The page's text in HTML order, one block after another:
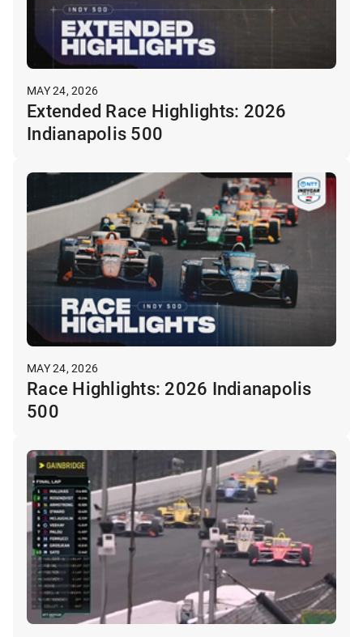
MAY 24, 2026
Extended Race Highlights: 2026
Indianapolis 500
MAY 24, 2026
Race Highlights: 2026 Indianapolis
500